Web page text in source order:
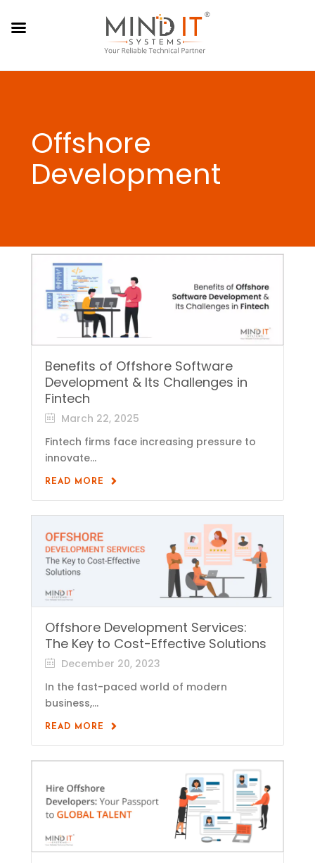
Offshore
Development
Benefits of Offshore Software
Development & Its Challenges in
Fintech
March 22, 2025
Fintech firms face increasing pressure to
innovate...
READ MORE
Offshore Development Services:
The Key to Cost-Effective Solutions
December 20, 2023
In the fast-paced world of modern
business,...
READ MORE